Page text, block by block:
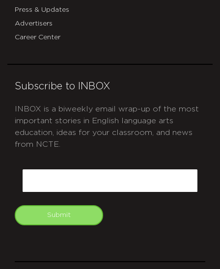
Press & Updates
Advertisers
Career Center
Subscribe to INBOX
INBOX is a biweekly email wrap-up of the most
important stories in English language arts
education, ideas for your classroom, and news
from NCTE.
Submit